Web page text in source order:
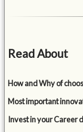
Read About
How and Why of
Most important
Invest in your Career